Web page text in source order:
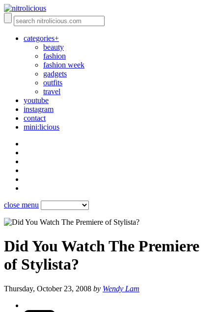
categories+
beauty
fashion
fashion week
gadgets
outfits
travel
youtube
instagram
contact
mini:licious
close menu
Did You Watch The Premiere
of Stylista?
Thursday, October 23, 2008 by Wendy Lam